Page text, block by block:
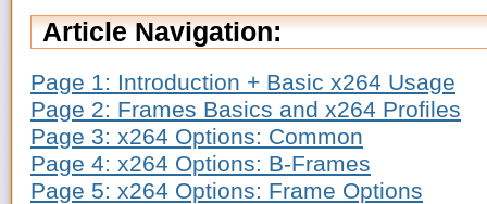
Article Navigation:
Page 1: Introduction + Basic x264 Usage
Page 2: Frames Basics and x264 Profiles
Page 3: x264 Options: Common
Page 4: x264 Options: B-Frames
Page 5: x264 Options: Frame Options